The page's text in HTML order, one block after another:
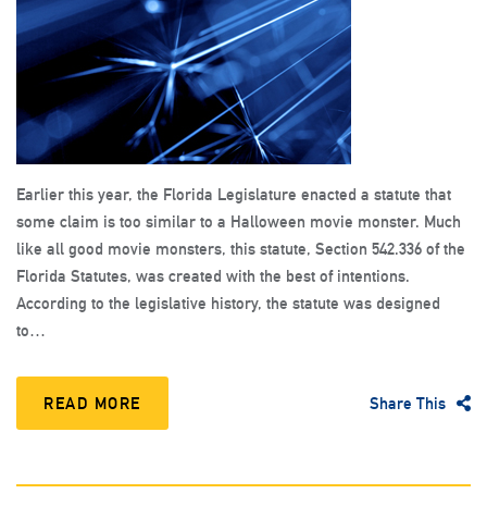
Earlier this year, the Florida Legislature enacted a statute that
some claim is too similar to a Halloween movie monster. Much
like all good movie monsters, this statute, Section 542.336 of the
Florida Statutes, was created with the best of intentions.
According to the legislative history, the statute was designed
to…
READ MORE Share This